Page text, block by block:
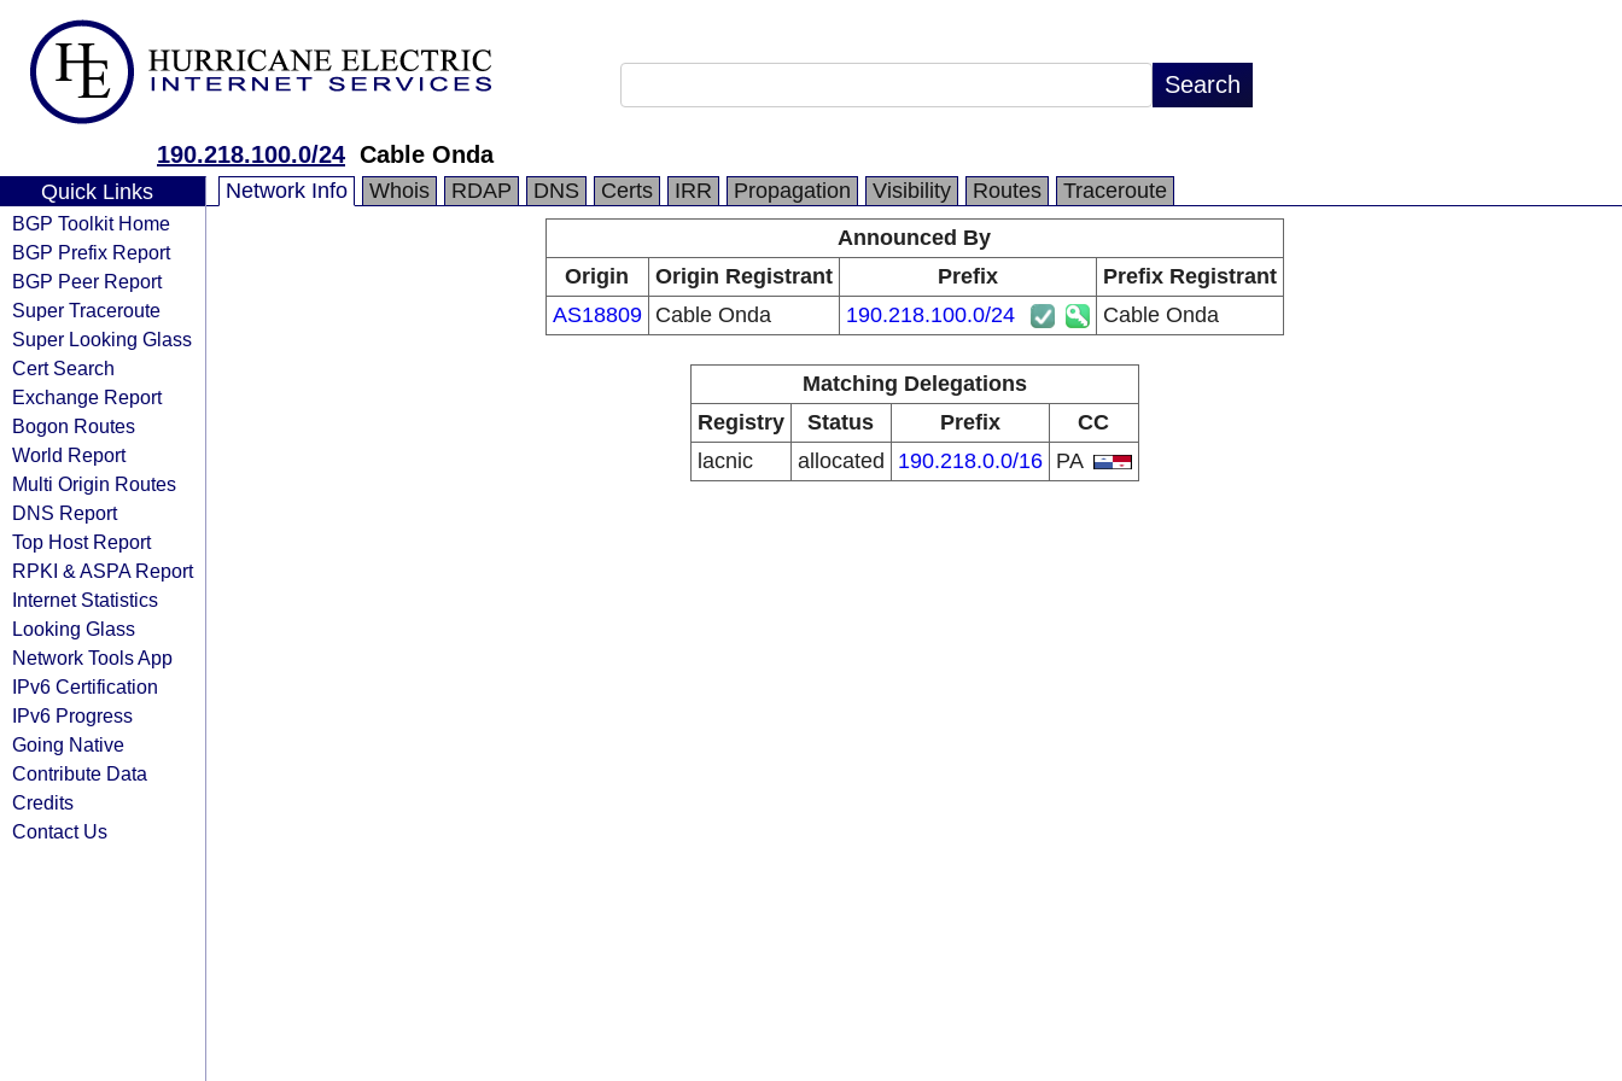
190.218.100.0/24 Cable Onda
Quick Links
BGP Toolkit Home
BGP Prefix Report
BGP Peer Report
Super Traceroute
Super Looking Glass
Cert Search
Exchange Report
Bogon Routes
World Report
Multi Origin Routes
DNS Report
Top Host Report
RPKI & ASPA Report
Internet Statistics
Looking Glass
Network Tools App
IPv6 Certification
IPv6 Progress
Going Native
Contribute Data
Credits
Contact Us
Network Info Whois RDAP DNS Certs IRR Propagation Visibility Routes
Traceroute
Announced By
Origin
Origin Registrant Prefix
Prefix Registrant
AS18809
Cable Onda 190.218.100.0/24 Cable Onda
Matching Delegations
Registry
Status Prefix
CC
lacnic
allocated 190.218.0.0/16 PA